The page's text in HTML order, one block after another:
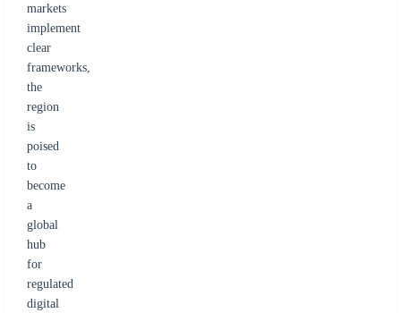
markets
implement
clear
frameworks,
the
region
is
poised
to
become
a
global
hub
for
regulated
digital